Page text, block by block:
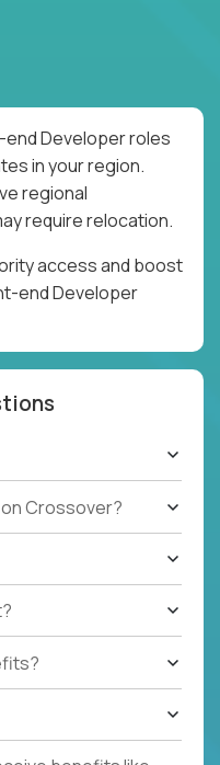
Developer roles
in your region.
regional
require relocation.
access and boost
end Developer
Crossover?